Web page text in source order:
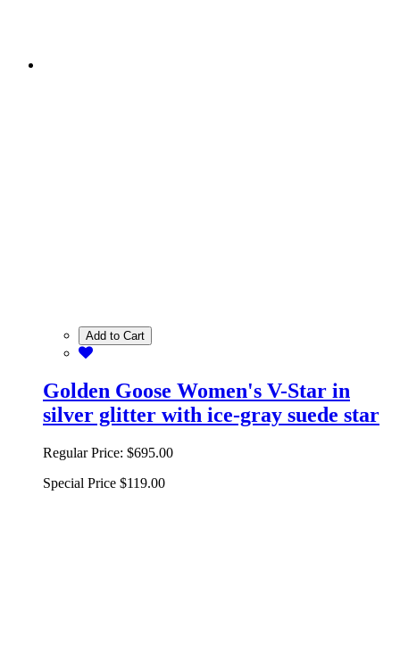
Add to Cart
Golden Goose Women's V-Star in
silver glitter with ice-gray suede star
Regular Price: $695.00
Special Price $119.00